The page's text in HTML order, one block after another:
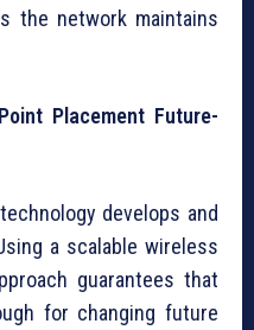
the network maintains
Placement Future-
develops and
a scalable wireless
guarantees that
for changing future